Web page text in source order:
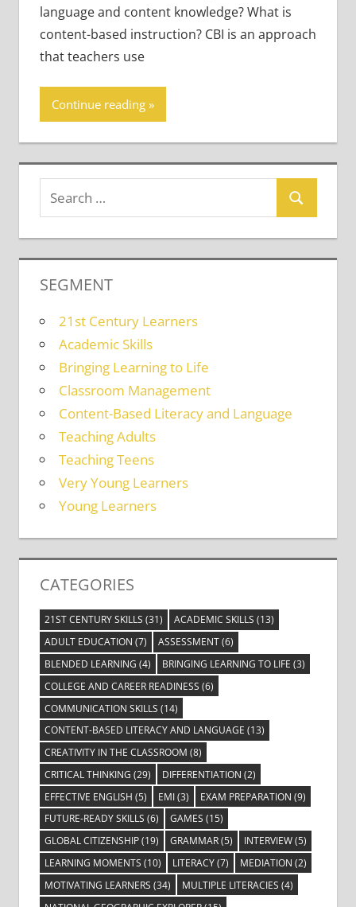
language and content knowledge? What is
content-based instruction? CBI is an approach
that teachers use
Continue reading
SEGMENT
21st Century Learners
Academic Skills
Bringing Learning to Life
Classroom Management
Content-Based Literacy and Language
Teaching Adults
Teaching Teens
Very Young Learners
Young Learners
CATEGORIES
21ST CENTURY SKILLS (31) ACADEMIC SKILLS (13)
ADULT EDUCATION (7) ASSESSMENT(6)
BLENDED LEARNING (4) BRINGING LEARNING TO LIFE (3)
COLLEGE AND CAREER READINESS (6)
COMMUNICATION SKILLS (14)
CONTENT-BASED LITERACY AND LANGUAGE (13)
CREATIVITY IN THE CLASSROOM (8)
CRITICAL THINKING (29) DIFFERENTIATION (2)
EFFECTIVE ENGLISH (5) EMI(3) EXAM PREPARATION (9)
FUTURE-READY SKILLS (6) GAMES (15)
GLOBAL CITIZENSHIP(19) GRAMMAR(5) INTERVIEW(5)
LEARNING MOMENTS (10) LITERACY(7) MEDIATION (2)
MOTIVATING LEARNERS (34) MULTIPLE LITERACIES (4)